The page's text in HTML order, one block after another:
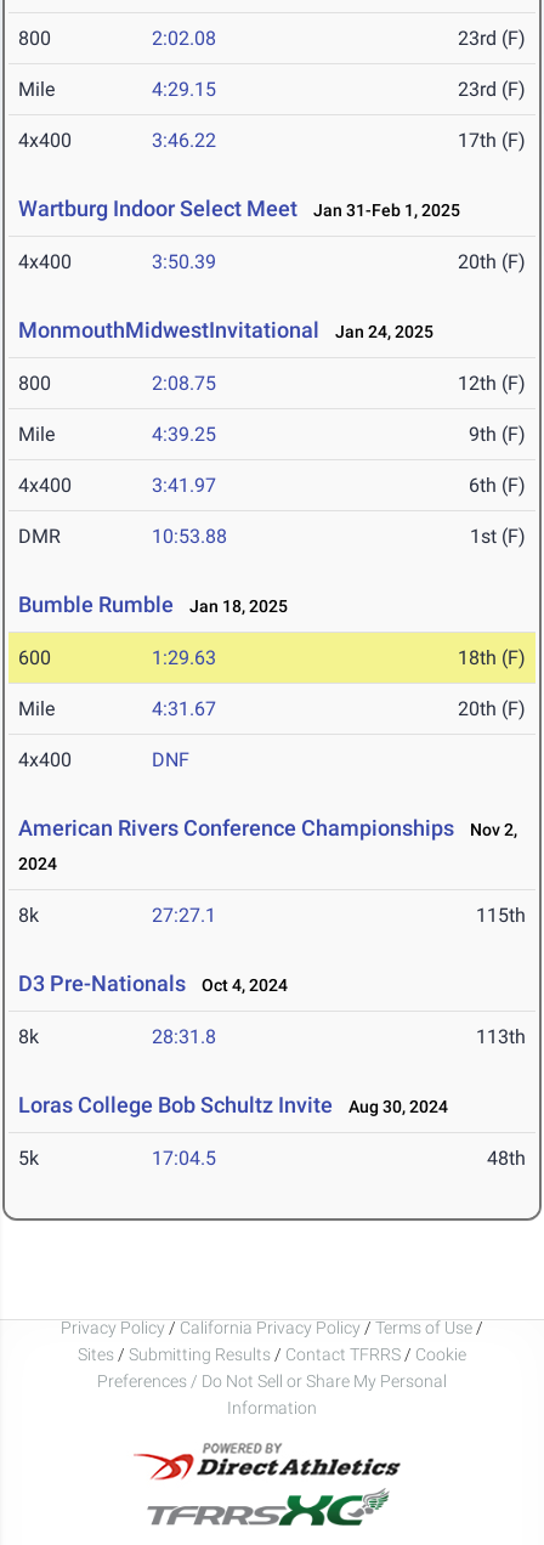
800 2:02.08 23rd (F)
Mile 4:29.15 23rd (F)
4x400 3:46.22 17th (F)
Wartburg Indoor Select Meet Jan 31-Feb 1, 2025
4x400 3:50.39 20th (F)
MonmouthMidwestInvitational Jan 24, 2025
800 2:08.75 12th (F)
Mile 4:39.25 9th (F)
4x400 3:41.97 6th (F)
DMR 10:53.88 1st (F)
Bumble Rumble Jan 18, 2025
600 1:29.63 18th (F)
Mile 4:31.67 20th (F)
4x400 DNF
American Rivers Conference Championships
Nov 2,
2024
8k 27:27.1 115th
D3 Pre-Nationals Oct 4, 2024
8k 28:31.8 113th
Loras College Bob Schultz Invite Aug 30, 2024
5k 17:04.5 48th
Privacy Policy / California Privacy Policy / Terms of Use /
Sites / Submitting Results / Contact TFRRS / Cookie
Preferences / Do Not Sell or Share My Personal
Information